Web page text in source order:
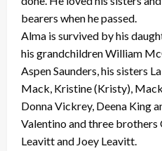
bearers when he passed.
Alma is survived by his
his grandchildren William
Aspen Saunders, his sisters
Mack, Kristine (Kristy),
Donna Vickrey, Deena King
Valentino and three brothers
Leavitt and Joey Leavitt.